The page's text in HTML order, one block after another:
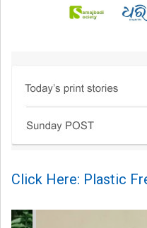
Click Here: Plastic